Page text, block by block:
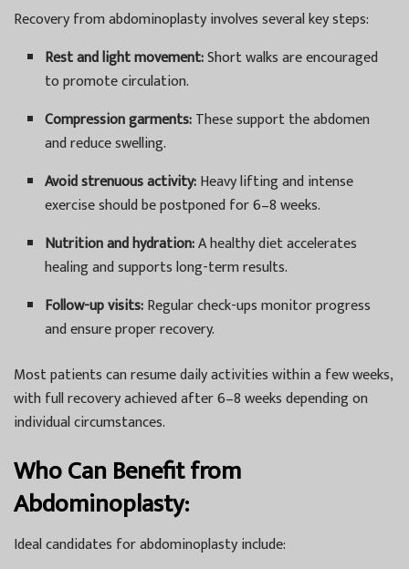
Recovery from abdominoplasty involves several key steps:
Rest and light movement:Short walks are encouraged
to promote circulation.
Compression garments:These support the abdomen
and reduce swelling.
Avoid strenuous activity:Heavy lifting and intense
exercise should be postponed for 6–8 weeks.
Nutrition and hydration:A healthy diet accelerates
healing and supports long-term results.
Follow-up visits:Regular check-ups monitor progress
and ensure proper recovery.
Most patients can resume daily activities within a few weeks,
with full recovery achieved after 6–8 weeks depending on
individual circumstances.
Who Can Benefit from
Abdominoplasty:
Ideal candidates for abdominoplasty include: